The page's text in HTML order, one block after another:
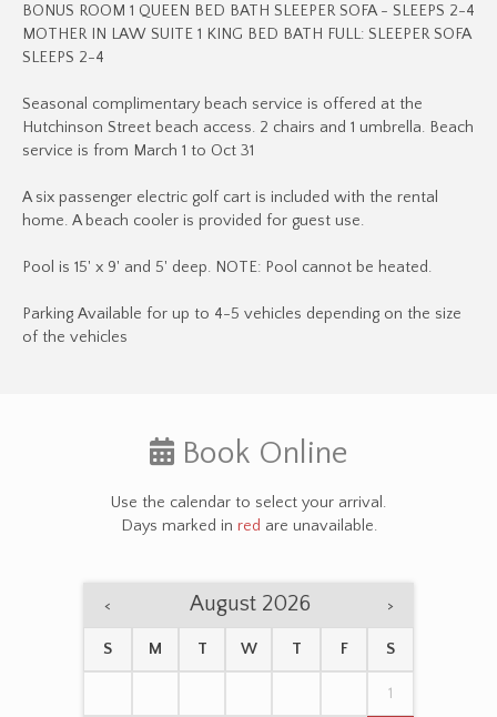
BONUS ROOM 1 QUEEN BED BATH SLEEPER SOFA - SLEEPS 2-4
MOTHER IN LAW SUITE 1 KING BED BATH FULL: SLEEPER SOFA
SLEEPS 2-4
Seasonal complimentary beach service is offered at the
Hutchinson Street beach access. 2 chairs and 1 umbrella. Beach
service is from March 1 to Oct 31
A six passenger electric golf cart is included with the rental
home. A beach cooler is provided for guest use.
Pool is 15' x 9' and 5' deep. NOTE: Pool cannot be heated.
Parking Available for up to 4-5 vehicles depending on the size
of the vehicles
Book Online
Use the calendar to select your arrival.
Days marked in red are unavailable.
< August 2026 >
S M T W T F S
1